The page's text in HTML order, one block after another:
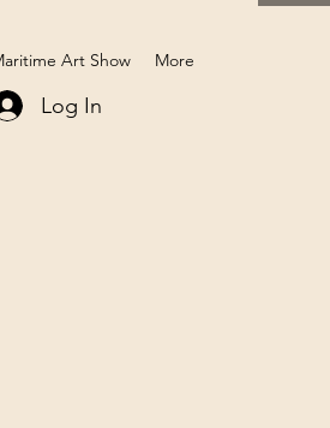
Art Show More
Log In